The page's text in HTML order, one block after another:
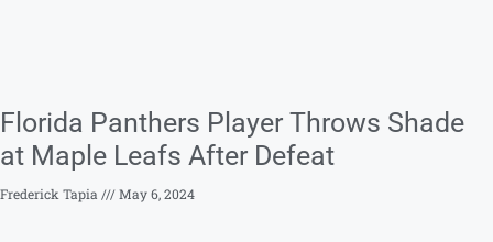
Florida Panthers Player Throws Shade
at Maple Leafs After Defeat
Frederick Tapia May 6, 2024